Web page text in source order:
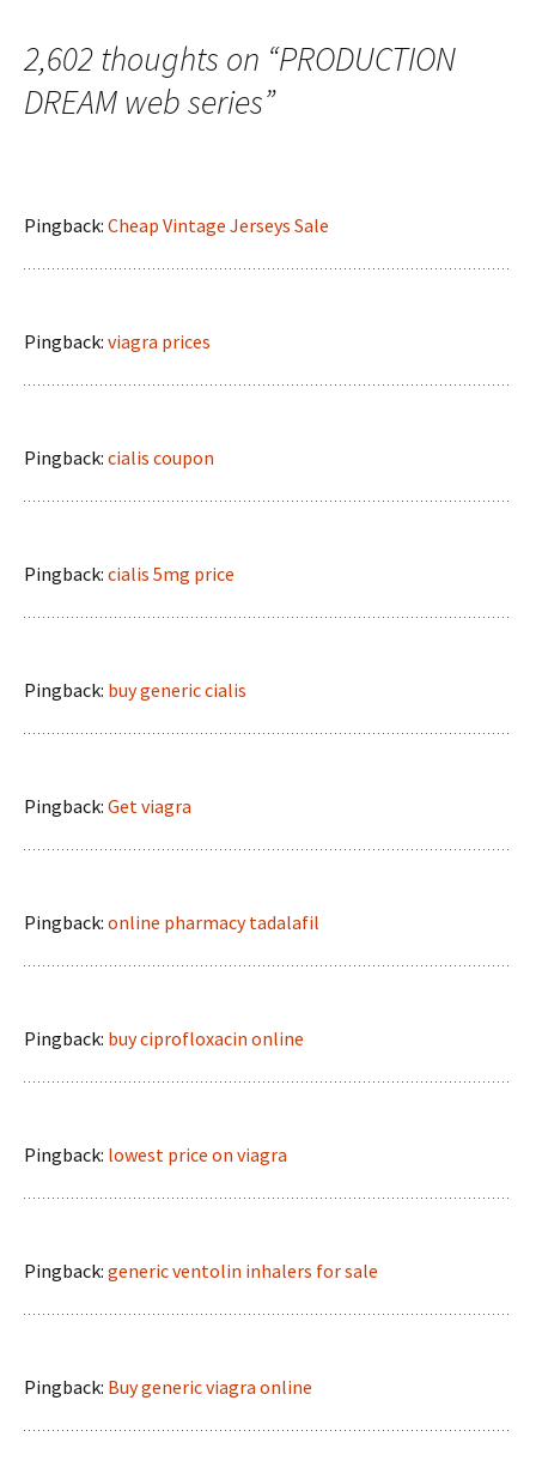
2,602 thoughts on “PRODUCTION
DREAM web series”
Pingback: Cheap Vintage Jerseys Sale
Pingback: viagra prices
Pingback: cialis coupon
Pingback: cialis 5mg price
Pingback: buy generic cialis
Pingback: Get viagra
Pingback: online pharmacy tadalafil
Pingback: buy ciprofloxacin online
Pingback: lowest price on viagra
Pingback: generic ventolin inhalers for sale
Pingback: Buy generic viagra online